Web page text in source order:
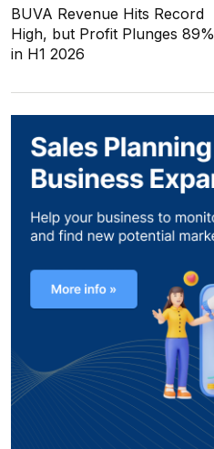
BUVA Revenue Hits Record
High, but Profit Plunges 89%
in H1 2026